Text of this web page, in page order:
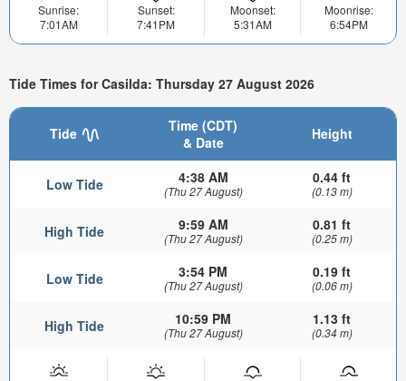
Sunrise:
7:01AM
Sunset:
7:41PM
Moonset:
5:31AM
Moonrise:
6:54PM
Tide Times for Casilda: Thursday 27 August 2026
Tide
Time (CDT)
& Date
Height
Low Tide 4:38 AM
(Thu 27 August)
0.44 ft
(0.13 m)
High Tide 9:59 AM
(Thu 27 August)
0.81 ft
(0.25 m)
Low Tide 3:54 PM
(Thu 27 August)
0.19 ft
(0.06 m)
High Tide 10:59 PM
(Thu 27 August)
1.13 ft
(0.34 m)